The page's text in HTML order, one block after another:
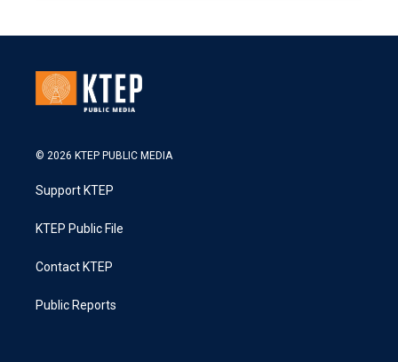
© 2026 KTEP PUBLIC MEDIA
Support KTEP
KTEP Public File
Contact KTEP
Public Reports